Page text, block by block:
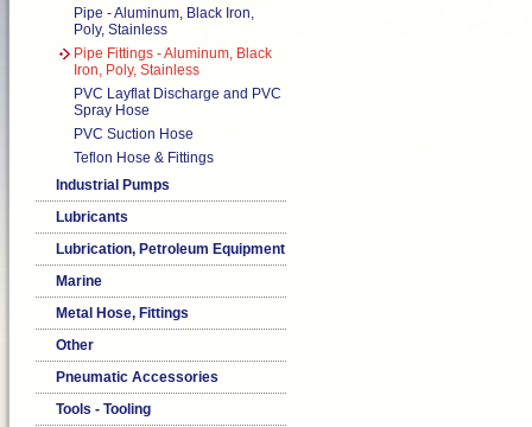
Pipe - Aluminum, Black Iron,
Poly, Stainless
Pipe Fittings - Aluminum, Black
Iron, Poly, Stainless
PVC Layflat Discharge and PVC
Spray Hose
PVC Suction Hose
Teflon Hose & Fittings
Industrial Pumps
Lubricants
Lubrication, Petroleum Equipment
Marine
Metal Hose, Fittings
Other
Pneumatic Accessories
Tools - Tooling